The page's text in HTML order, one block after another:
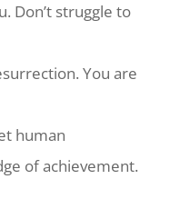
Don’t struggle to
You are
human
of achievement.